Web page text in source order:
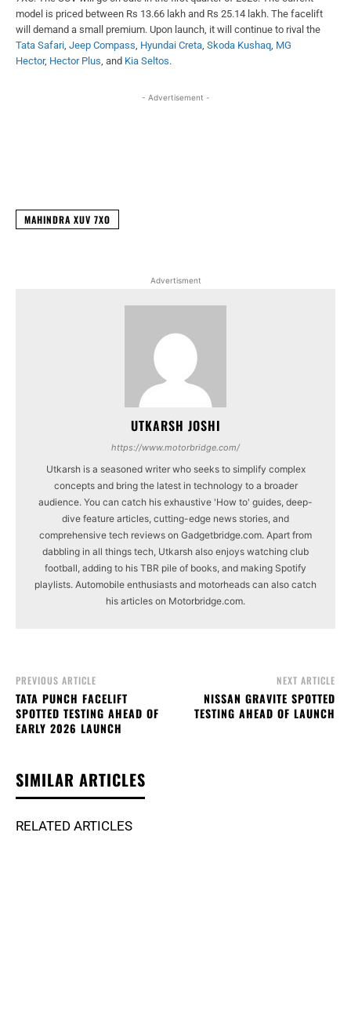
model is priced between Rs 13.66 lakh and Rs 25.14 lakh. The facelift
will demand a small premium. Upon launch, it will continue to rival the
Tata Safari, Jeep Compass, Hyundai Creta, Skoda Kushaq, MG
Hector, Hector Plus, and Kia Seltos.
- Advertisement -
MAHINDRA XUV 7XO
Advertisment
UTKARSH JOSHI
https://www.motorbridge.com/
Utkarsh is a seasoned writer who seeks to simplify complex
concepts and bring the latest in technology to a broader
audience. You can catch his exhaustive 'How to' guides, deep-
dive feature articles, cutting-edge news stories, and
comprehensive tech reviews on Gadgetbridge.com. Apart from
dabbling in all things tech, Utkarsh also enjoys watching club
football, adding to his TBR pile of books, and making Spotify
playlists. Automobile enthusiasts and motorheads can also catch
his articles on Motorbridge.com.
PREVIOUS ARTICLE
TATA PUNCH FACELIFT
SPOTTED TESTING AHEAD OF
EARLY 2026 LAUNCH
NEXT ARTICLE
NISSAN GRAVITE SPOTTED
TESTING AHEAD OF LAUNCH
SIMILAR ARTICLES
RELATED ARTICLES